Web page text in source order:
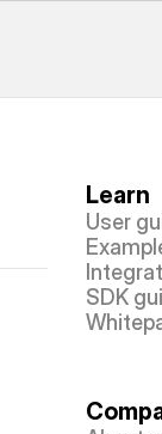
Learn
User
SDK